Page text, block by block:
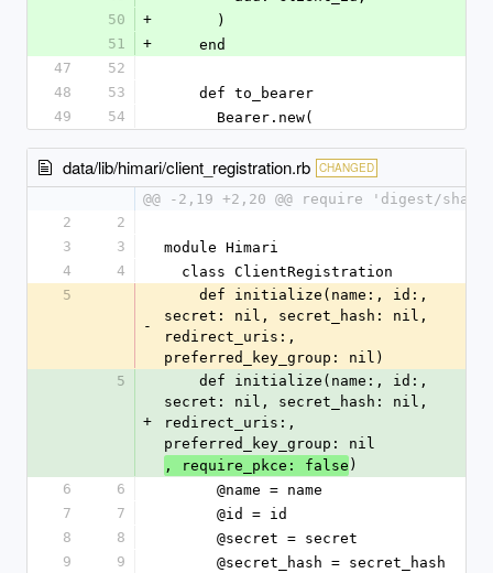
50
+
      )
51
+
    end
47
52
48
53
    def to_bearer
49
54
      Bearer.new(
data/lib/himari/client_registration.rb CHANGED
@@ -2,19 +2,20 @@ require 'digest/sha2'
2
2
3
3
module Himari
4
4
  class ClientRegistration
5
-
secret: nil, secret_hash: nil,
redirect_uris:,
preferred_key_group: nil)
5
+
secret: nil, secret_hash: nil,
redirect_uris:,
preferred_key_group: nil
, require_pkce: false )
6
6
      @name = name
7
7
      @id = id
8
8
      @secret = secret
9
9
      @secret_hash = secret_hash